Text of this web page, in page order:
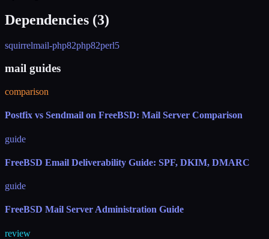
Dependencies (3)
squirrelmail-php82php82perl5
mail guides
comparison
Postfix vs Sendmail on FreeBSD: Mail Server Comparison
guide
FreeBSD Email Deliverability Guide: SPF, DKIM, DMARC
guide
FreeBSD Mail Server Administration Guide
review